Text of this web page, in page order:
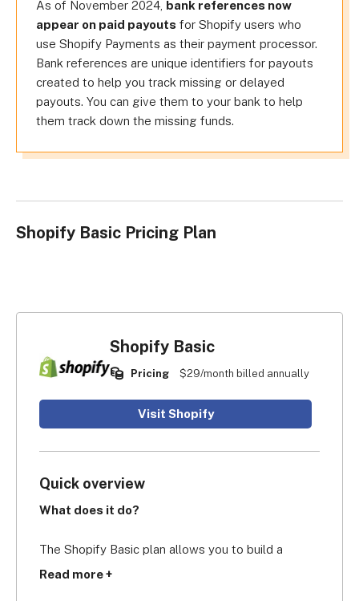
As of November 2024, bank references now
appear on paid payouts for Shopify users who
use Shopify Payments as their payment processor.
Bank references are unique identifiers for payouts
created to help you track missing or delayed
payouts. You can give them to your bank to help
them track down the missing funds.
Shopify Basic Pricing Plan
Shopify Basic
Pricing $29/month billed annually
Visit Shopify
Quick overview
What does it do?
The Shopify Basic plan allows you to build a
professional and secure ecommerce website with
Read more +